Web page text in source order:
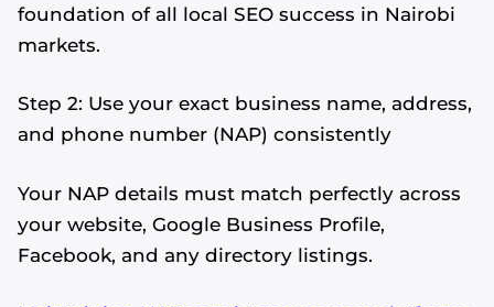
foundation of all local SEO success in Nairobi
markets.
Step 2: Use your exact business name, address,
and phone number (NAP) consistently
Your NAP details must match perfectly across
your website, Google Business Profile,
Facebook, and any directory listings.